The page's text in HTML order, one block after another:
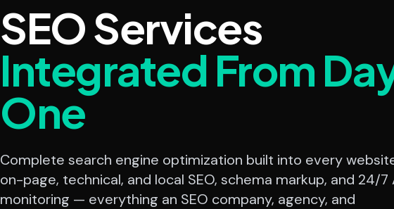
SEO Services
Integrated From
One
Complete search engine optimization built into every
on-page, technical, and local SEO, schema markup, and 24/7
monitoring — everything an SEO company, agency, and